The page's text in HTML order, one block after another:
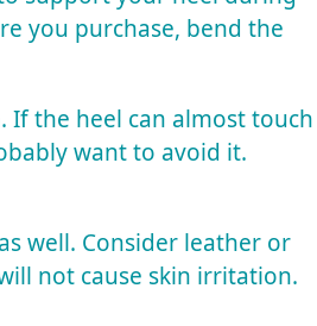
you purchase, bend the
If the heel can almost touch
want to avoid it.
well. Consider leather or
not cause skin irritation.